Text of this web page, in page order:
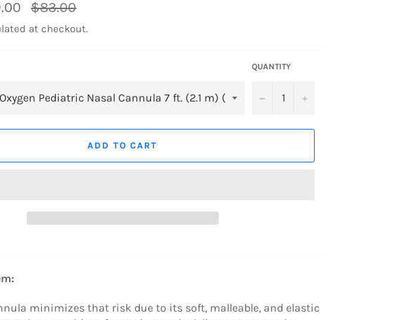
Regular
price
$83.00
at checkout.
QUANTITY
− +
ADD TO CART
minimizes that risk due to its soft, malleable, and elastic